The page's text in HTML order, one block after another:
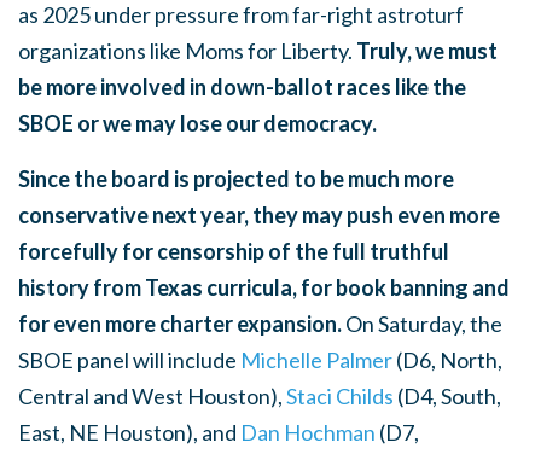
as 2025 under pressure from far-right astroturf
organizations like Moms for Liberty. Truly, we must
be more involved in down-ballot races like the
SBOE or we may lose our democracy.
Since the board is projected to be much more
conservative next year, they may push even more
forcefully for censorship of the full truthful
history from Texas curricula, for book banning and
for even more charter expansion.On Saturday, the
SBOE panel will include Michelle Palmer(D6, North,
Central and West Houston),Staci Childs (D4, South,
East, NE Houston), and Dan Hochman (D7,